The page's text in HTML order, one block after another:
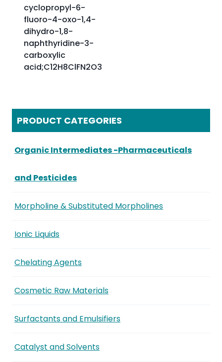
cyclopropyl-6-
fluoro-4-oxo-1,4-
dihydro-1,8-
naphthyridine-3-
carboxylic
acid;C12H8ClFN2O3
PRODUCT CATEGORIES
Organic Intermediates -Pharmaceuticals
and Pesticides
Morpholine & Substituted Morpholines
Ionic Liquids
Chelating Agents
Cosmetic Raw Materials
Surfactants and Emulsifiers
Catalyst and Solvents